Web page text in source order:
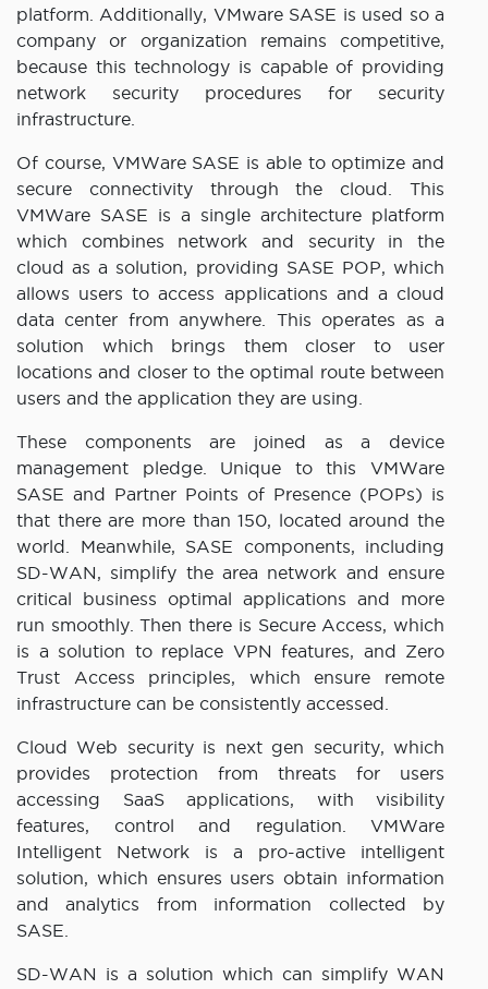
platform. Additionally, VMware SASE is used so a
company or organization remains competitive,
because this technology is capable of providing
network security procedures for security
infrastructure.
Of course, VMWare SASE is able to optimize and
secure connectivity through the cloud. This
VMWare SASE is a single architecture platform
which combines network and security in the
cloud as a solution, providing SASE POP, which
allows users to access applications and a cloud
data center from anywhere. This operates as a
solution which brings them closer to user
locations and closer to the optimal route between
users and the application they are using.
These components are joined as a device
management pledge. Unique to this VMWare
SASE and Partner Points of Presence (POPs) is
that there are more than 150, located around the
world. Meanwhile, SASE components, including
SD-WAN, simplify the area network and ensure
critical business optimal applications and more
run smoothly. Then there is Secure Access, which
is a solution to replace VPN features, and Zero
Trust Access principles, which ensure remote
infrastructure can be consistently accessed.
Cloud Web security is next gen security, which
provides protection from threats for users
accessing SaaS applications, with visibility
features, control and regulation. VMWare
Intelligent Network is a pro-active intelligent
solution, which ensures users obtain information
and analytics from information collected by
SASE.
SD-WAN is a solution which can simplify WAN